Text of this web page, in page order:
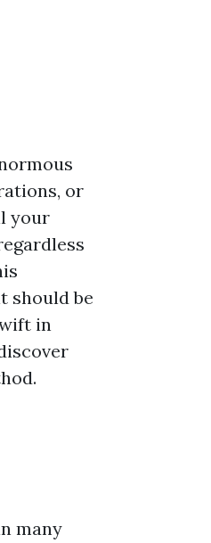
or
your
should be
in
many